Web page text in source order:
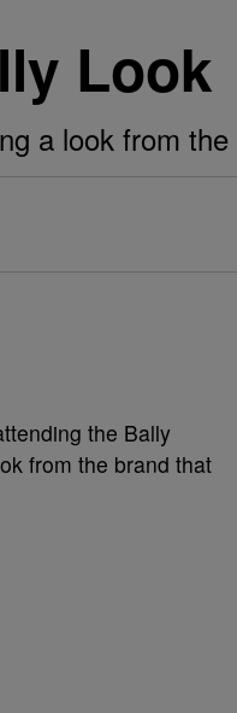
Look
a look from
the Bally
from the brand that